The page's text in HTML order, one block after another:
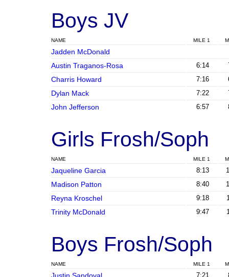
Boys JV
NAME MILE 1
Jadden McDonald
Austin Traganos-Rosa
6:14
Charris Howard 7:16
Dylan Mack 7:22
John Jefferson 6:57
Girls Frosh/Soph
NAME MILE 1
Jaqueline Garcia 8:13
Madison Patton 8:40
Reyna Kroschel 9:18
Trinity McDonald 9:47
Boys Frosh/Soph
NAME MILE 1
7:21